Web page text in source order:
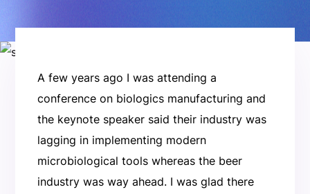
A few years ago I was attending a
conference on biologics manufacturing and
the keynote speaker said their industry was
lagging in implementing modern
microbiological tools whereas the beer
industry was way ahead. I was glad there